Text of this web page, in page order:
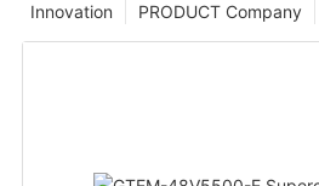
PRODUCT Company
Innovation